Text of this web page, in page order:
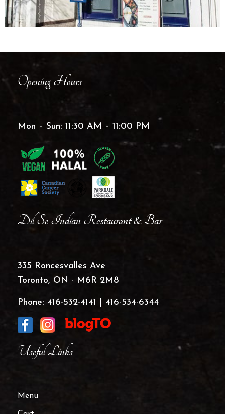
Opening Hours
Mon – Sun: 11:30 AM – 11:00 PM
Useful Links
Menu
Dil Se Indian Restaurant & Bar
335 Roncesvalles Ave
Toronto, ON - M6R 2M8
Phone: 416-532-4141 416-534-6344